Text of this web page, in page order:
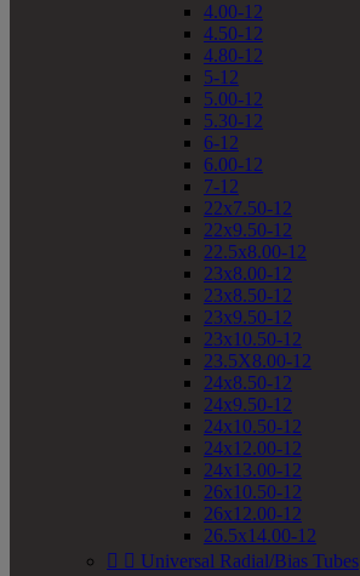
4.00-12
4.50-12
4.80-12
5-12
5.00-12
5.30-12
6-12
6.00-12
7-12
22x7.50-12
22x9.50-12
22.5x8.00-12
23x8.00-12
23x8.50-12
23x9.50-12
23x10.50-12
23.5X8.00-12
24x8.50-12
24x9.50-12
24x10.50-12
24x12.00-12
24x13.00-12
26x10.50-12
26x12.00-12
26.5x14.00-12
  Universal Radial/Bias Tubes